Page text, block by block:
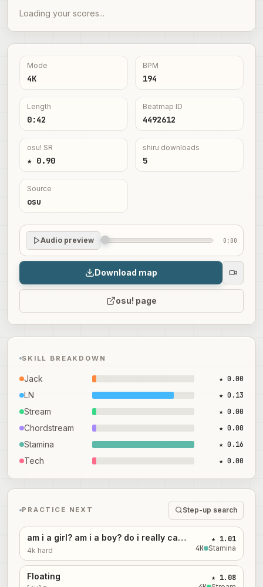
Loading your scores...
Mode
4K
BPM
194
Length
0:42
Beatmap ID
4492612
osu! SR
★ 0.90
shiru downloads
5
Source
osu
Audio preview 0:00
Download map
osu! page
SKILL BREAKDOWN
Jack ★ 0.00
LN ★ 0.13
Stream ★ 0.00
Chordstream ★ 0.00
Stamina ★ 0.16
Tech ★ 0.00
PRACTICE NEXT Step-up search
am i a girl? am i a boy? do i really care? i'm hungry anyway
4k hard
★ 1.01
4K Stamina
Floating
★ 1.08